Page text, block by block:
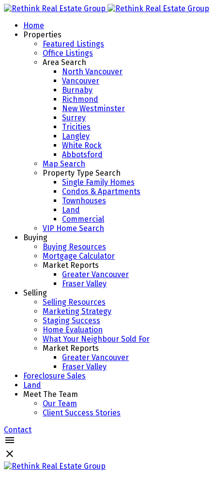
Home
Properties
Featured Listings
Office Listings
Area Search
North Vancouver
Vancouver
Burnaby
Richmond
New Westminster
Surrey
Tricities
Langley
White Rock
Abbotsford
Map Search
Property Type Search
Single Family Homes
Condos & Apartments
Townhouses
Land
Commercial
VIP Home Search
Buying
Buying Resources
Mortgage Calculator
Market Reports
Greater Vancouver
Fraser Valley
Selling
Selling Resources
Marketing Strategy
Staging Success
Home Evaluation
What Your Neighbour Sold For
Market Reports
Greater Vancouver
Fraser Valley
Foreclosure Sales
Land
Meet The Team
Our Team
Client Success Stories
Contact